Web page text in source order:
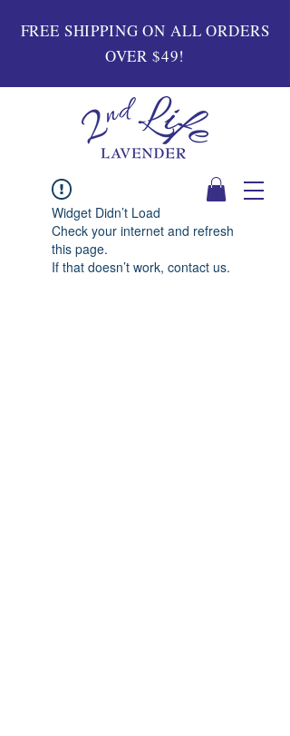
FREE SHIPPING ON ALL ORDERS
OVER $49!
Widget Didn’t Load
Check your internet and refresh
this page.
If that doesn’t work, contact us.